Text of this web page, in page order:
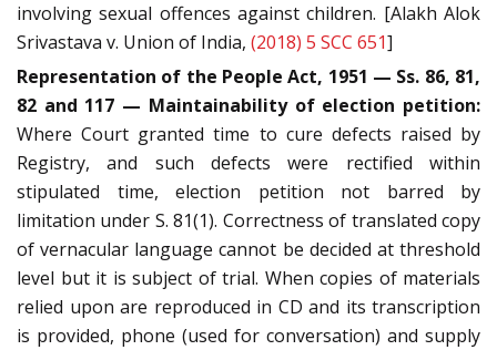
involving sexual offences against children. [Alakh Alok
Srivastava v. Union of India, (2018) 5 SCC 651]
Representation of the People Act, 1951 — Ss. 86, 81,
82 and 117 — Maintainability of election petition:
Where Court granted time to cure defects raised by
Registry, and such defects were rectified within
stipulated time, election petition not barred by
limitation under S. 81(1). Correctness of translated copy
of vernacular language cannot be decided at threshold
level but it is subject of trial. When copies of materials
relied upon are reproduced in CD and its transcription
is provided, phone (used for conversation) and supply